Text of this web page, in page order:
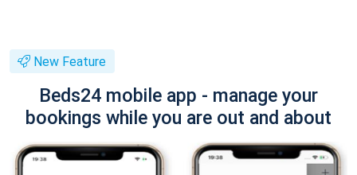
New Feature
Beds24 mobile app - manage your
bookings while you are out and about